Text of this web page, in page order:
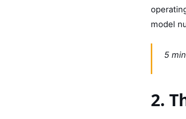
model
5
2.